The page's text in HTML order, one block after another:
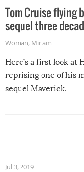
Tom Cruise flying
sequel three
Woman, Miriam
Here’s a first look at
reprising one of his
sequel Maverick.
Jul 3, 2019